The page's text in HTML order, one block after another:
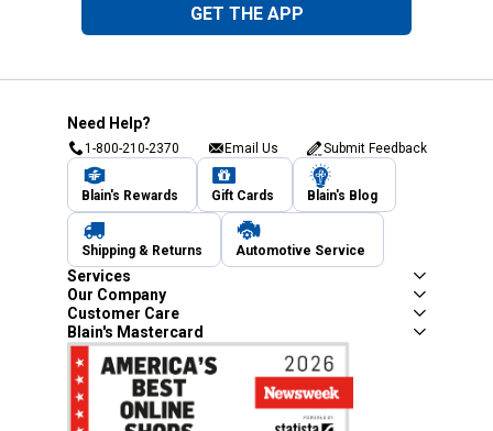
GET THE APP
Need Help?
1-800-210-2370 Email Us Submit Feedback
Blain's Rewards Gift Cards Blain's Blog
Shipping & Returns Automotive Service
Services
Our Company
Customer Care
Blain's Mastercard